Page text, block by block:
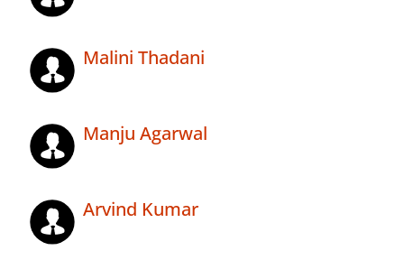
Malini Thadani
Manju Agarwal
Arvind Kumar